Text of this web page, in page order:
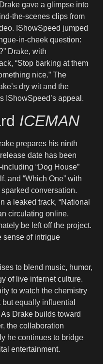
gave a glimpse into
the-scenes clips from
IShowSpeed jumped
in-cheek question:
Drake, with
“Stop barking at them
nice.” The
dry wit and the
IShowSpeed’s appeal.
ICEMAN
prepares his ninth
date has been
“Dog House”
and “Which One” with
conversation.
a leaked track, “National
circulating online.
be left off the project.
sense of intrigue
to blend music, humor,
of live internet culture.
to watch the chemistry
equally influential
Drake builds toward
the collaboration
he continues to bridge
entertainment.